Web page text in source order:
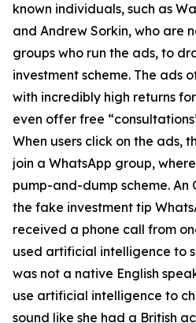
known individuals, such as
and Andrew Sorkin, who are
groups who run the ads, to
investment scheme. The ads
with incredibly high returns
even offer free
When users click on the ads,
join a WhatsApp group,
pump-and-dump scheme. An
the fake investment tip
received a phone call from
used artificial intelligence to
was not a native English
use artificial intelligence to
sound like she had a British